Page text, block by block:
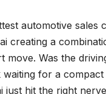
automotive sales
creating a
move. Was the
waiting for a
just hit the right